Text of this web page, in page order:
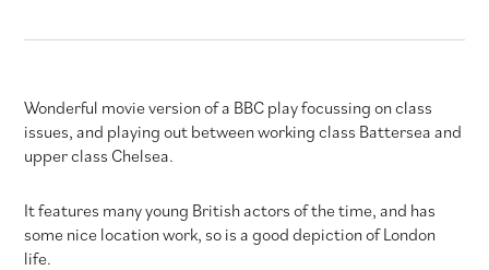
Wonderful movie version of a BBC play focussing on class
issues, and playing out between working class Battersea and
upper class Chelsea.
It features many young British actors of the time, and has
some nice location work, so is a good depiction of London
life.